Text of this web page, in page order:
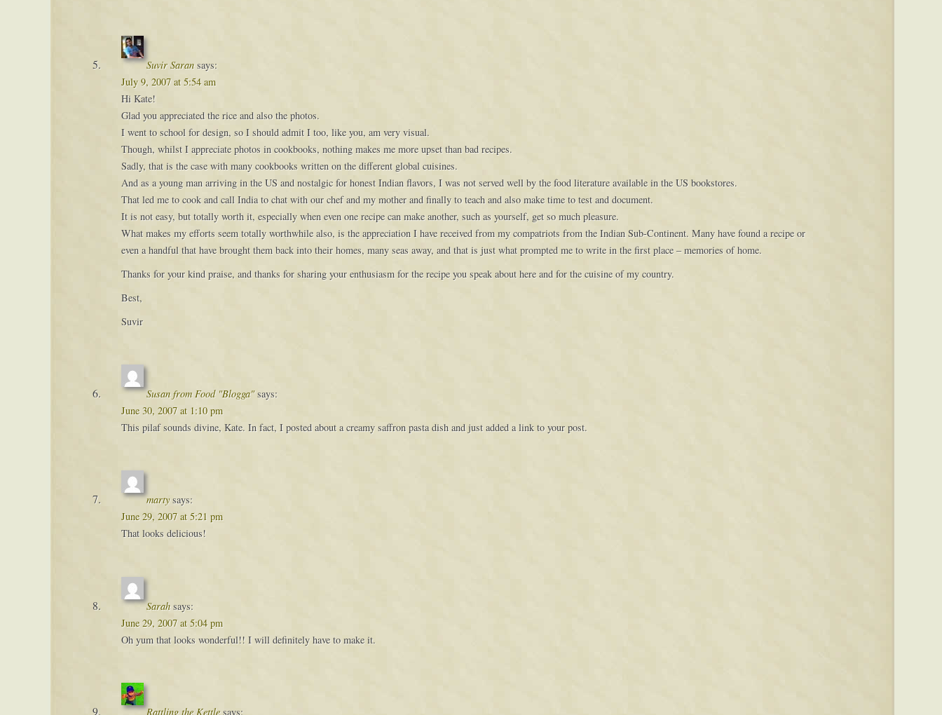
Suvir Saran says:
July 9, 2007 at 5:54 am
Hi Kate!
Glad you appreciated the rice and also the photos.
I went to school for design, so I should admit I too, like you, am very visual.
Though, whilst I appreciate photos in cookbooks, nothing makes me more upset than bad recipes.
Sadly, that is the case with many cookbooks written on the different global cuisines.
And as a young man arriving in the US and nostalgic for honest Indian flavors, I was not served well by the food literature available in the US bookstores.
That led me to cook and call India to chat with our chef and my mother and finally to teach and also make time to test and document.
It is not easy, but totally worth it, especially when even one recipe can make another, such as yourself, get so much pleasure.
What makes my efforts seem totally worthwhile also, is the appreciation I have received from my compatriots from the Indian Sub-Continent. Many have found a recipe or
even a handful that have brought them back into their homes, many seas away, and that is just what prompted me to write in the first place – memories of home.
Thanks for your kind praise, and thanks for sharing your enthusiasm for the recipe you speak about here and for the cuisine of my country.
Best,
Suvir
Susan from Food "Blogga" says:
June 30, 2007 at 1:10 pm
This pilaf sounds divine, Kate. In fact, I posted about a creamy saffron pasta dish and just added a link to your post.
marty says:
June 29, 2007 at 5:21 pm
That looks delicious!
Sarah says:
June 29, 2007 at 5:04 pm
Oh yum that looks wonderful!! I will definitely have to make it.
Rattling the Kettle says: